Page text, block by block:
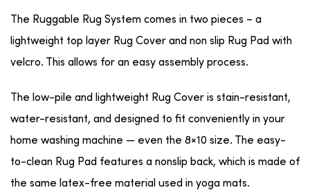
The Ruggable Rug System comes in two pieces – a
lightweight top layer Rug Cover and non slip Rug Pad with
velcro. This allows for an easy assembly process.
The low-pile and lightweight Rug Cover is stain-resistant,
water-resistant, and designed to fit conveniently in your
home washing machine — even the 8×10 size. The easy-
to-clean Rug Pad features a nonslip back, which is made of
the same latex-free material used in yoga mats.